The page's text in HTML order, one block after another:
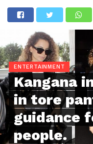
ENTERTAINMENT
Kangana
in tore
guidance
people.